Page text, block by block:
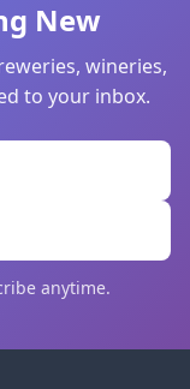
New
wineries,
to your inbox.
anytime.